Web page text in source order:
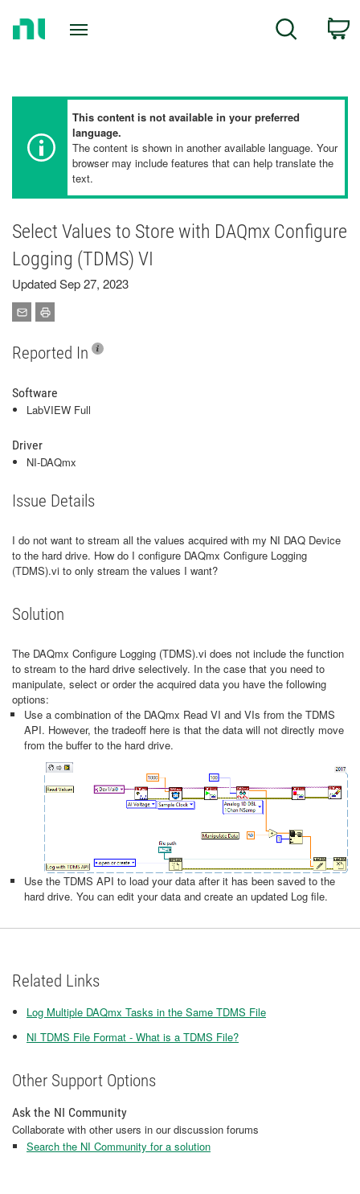
Search
This content is not available in your preferred
language.
The content is shown in another available language. Your
browser may include features that can help translate the
text.
Select Values to Store with DAQmx Configure
Logging (TDMS) VI
Updated Sep 27, 2023
Reported In
Software
LabVIEW Full
Driver
NI-DAQmx
Issue Details
I do not want to stream all the values acquired with my NI DAQ Device
to the hard drive. How do I configure DAQmx Configure Logging
(TDMS).vi to only stream the values I want?
Solution
The DAQmx Configure Logging (TDMS).vi does not include the function
to stream to the hard drive selectively. In the case that you need to
manipulate, select or order the acquired data you have the following
options:
Use a combination of the DAQmx Read VI and VIs from the TDMS
API. However, the tradeoff here is that the data will not directly move
from the buffer to the hard drive.
Use the TDMS API to load your data after it has been saved to the
hard drive. You can edit your data and create an updated Log file.
Related Links
Log Multiple DAQmx Tasks in the Same TDMS File
NI TDMS File Format - What is a TDMS File?
Other Support Options
Ask the NI Community
Collaborate with other users in our discussion forums
Search the NI Community for a solution